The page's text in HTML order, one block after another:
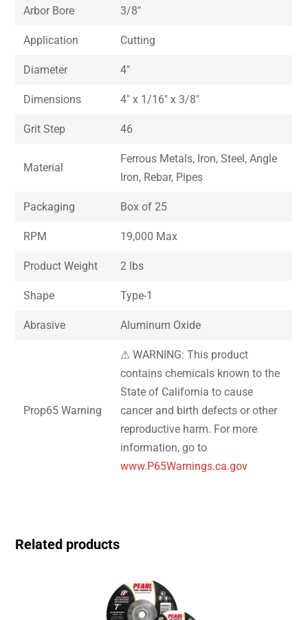
Arbor Bore 3/8″
Application Cutting
Diameter 4″
Dimensions 4″ x 1/16″ x 3/8″
Grit Step 46
Material
Ferrous Metals, Iron, Steel, Angle
Iron, Rebar, Pipes
Packaging Box of 25
RPM 19,000 Max
Product Weight 2 lbs
Shape Type-1
Abrasive Aluminum Oxide
Prop65 Warning
⚠ WARNING: This product
contains chemicals known to the
State of California to cause
cancer and birth defects or other
reproductive harm. For more
information, go to
www.P65Warnings.ca.gov
Related products